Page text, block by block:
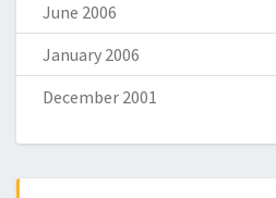
June 2006
January 2006
December 2001